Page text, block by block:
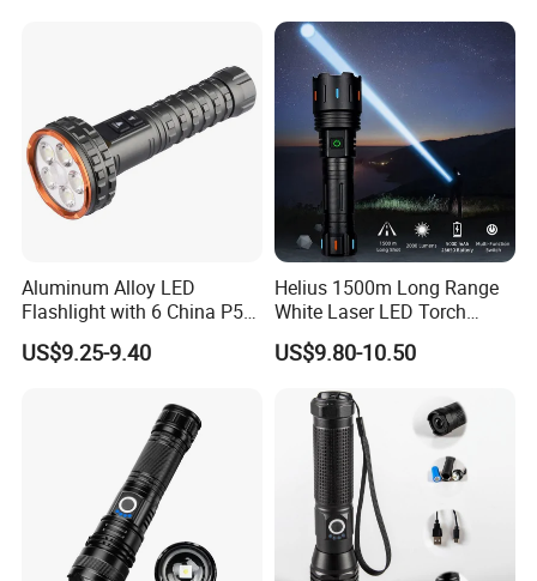
Magnet
Aluminum Alloy LED
Flashlight with 6 China P50
and 15W COB LEDs
US$9.25-9.40
Helius 1500m Long Range
White Laser LED Torch
Rechargeable USB Output
Zoomable Tactical
US$9.80-10.50